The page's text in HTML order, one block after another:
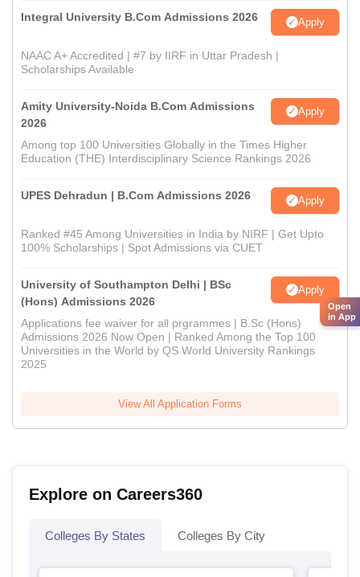
Integral University B.Com Admissions 2026 Apply
NAAC A+ Accredited | #7 by IIRF in Uttar Pradesh |
Scholarships Available
Amity University-Noida B.Com Admissions
2026
Apply
Among top 100 Universities Globally in the Times Higher
Education (THE) Interdisciplinary Science Rankings 2026
UPES Dehradun | B.Com Admissions 2026 Apply
Ranked #45 Among Universities in India by NIRF | Get Upto
100% Scholarships | Spot Admissions via CUET
University of Southampton Delhi | BSc
(Hons) Admissions 2026
Apply
Applications fee waiver for all prgrammes | B.Sc (Hons)
Admissions 2026 Now Open | Ranked Among the Top 100
Universities in the World by QS World University Rankings
2025
View All Application Forms
Explore on Careers360
Colleges By States Colleges By City
Open
in App